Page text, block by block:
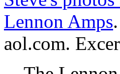
Lennon Amps
aol.com.